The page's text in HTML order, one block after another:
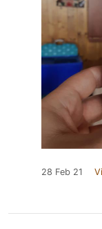
28 Feb 21